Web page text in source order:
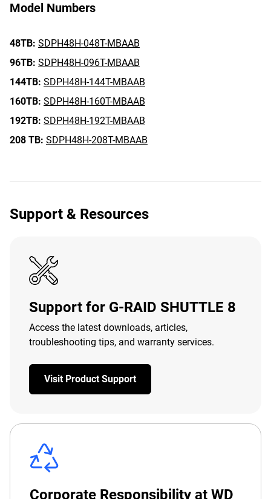
Model Numbers
48TB: SDPH48H-048T-MBAAB
96TB: SDPH48H-096T-MBAAB
144TB: SDPH48H-144T-MBAAB
160TB: SDPH48H-160T-MBAAB
192TB: SDPH48H-192T-MBAAB
208 TB: SDPH48H-208T-MBAAB
Support & Resources
Support for G-RAID SHUTTLE 8
Access the latest downloads, articles,
troubleshooting tips, and warranty services.
Visit Product Support
Corporate Responsibility at WD